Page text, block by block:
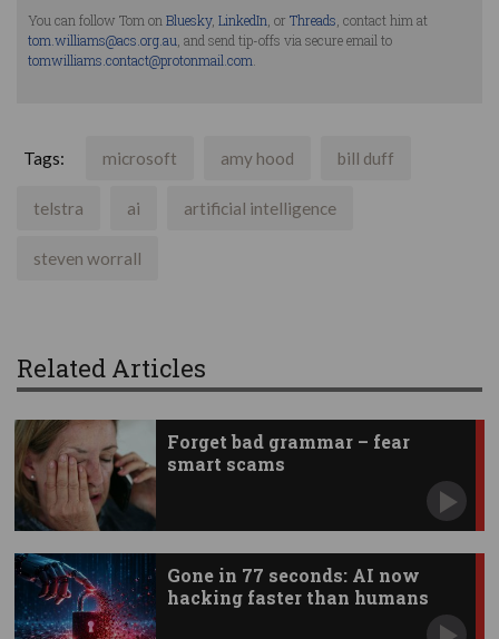
You can follow Tom on Bluesky, LinkedIn , or Threads , contact him at
tom.williams@acs.org.au , and send tip-offs via secure email to
tomwilliams.contact@protonmail.com
Tags: microsoft amy hood bill duff
telstra ai artificial intelligence
steven worrall
Related Articles
Forget bad grammar – fear
smart scams
Gone in 77 seconds: AI now
hacking faster than humans